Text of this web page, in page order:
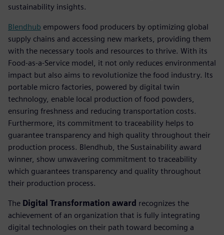
sustainability insights.
Blendhub empowers food producers by optimizing global
supply chains and accessing new markets, providing them
with the necessary tools and resources to thrive. With its
Food-as-a-Service model, it not only reduces environmental
impact but also aims to revolutionize the food industry. Its
portable micro factories, powered by digital twin
technology, enable local production of food powders,
ensuring freshness and reducing transportation costs.
Furthermore, its commitment to traceability helps to
guarantee transparency and high quality throughout their
production process. Blendhub, the Sustainability award
winner, show unwavering commitment to traceability
which guarantees transparency and quality throughout
their production process.
The Digital Transformation award recognizes the
achievement of an organization that is fully integrating
digital technologies on their path toward becoming a